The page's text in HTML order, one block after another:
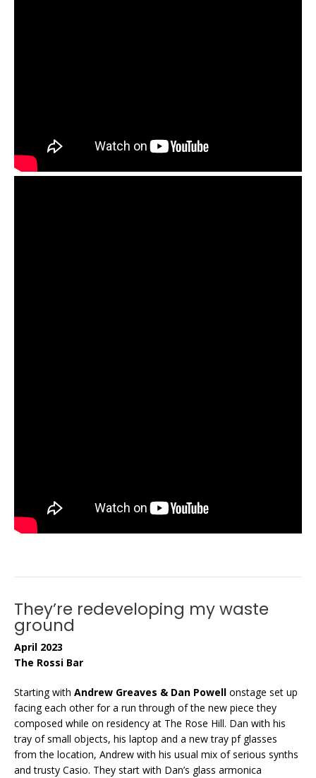
They’re redeveloping my waste
ground
April 2023
The Rossi Bar
Starting with Andrew Greaves & Dan Powell onstage set up
facing each other for a run through of the new piece they
composed while on residency at The Rose Hill. Dan with his
tray of small objects, his laptop and a new tray pf glasses
from the location, Andrew with his usual mix of serious synths
and trusty Casio. They start with Dan’s glass armonica